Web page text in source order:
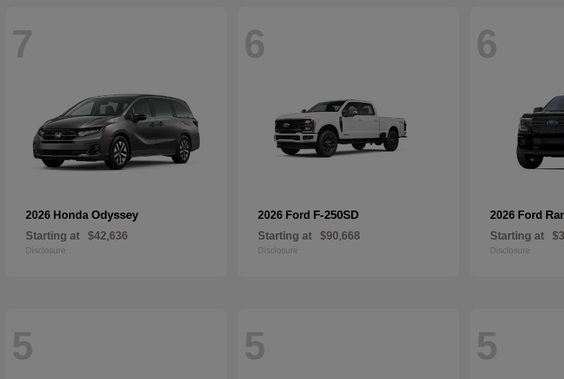
7
2026 Honda Odyssey
Starting at $42,636
Disclosure
6
2026 Ford F-250SD
Starting at $90,668
Disclosure
6
2026 Ford
Starting at
Disclosure
5 5 5